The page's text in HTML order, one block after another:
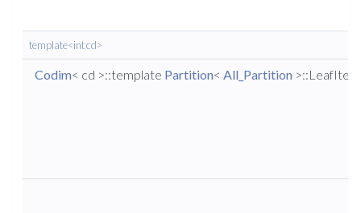
template<int cd>
Codim< cd >::template Partition< All_Partition